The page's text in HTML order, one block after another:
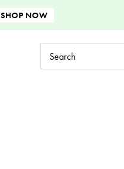
SHOP NOW
Search
Keyword: